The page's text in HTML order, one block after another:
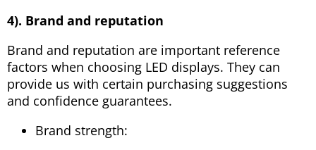
4). Brand and reputation
Brand and reputation are important reference
factors when choosing LED displays. They can
provide us with certain purchasing suggestions
and confidence guarantees.
Brand strength: